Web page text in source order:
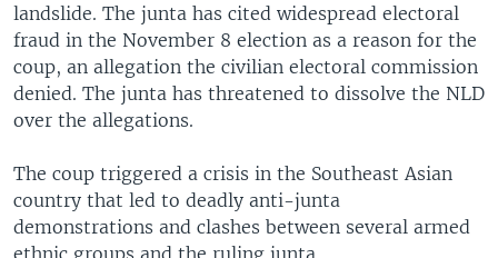
landslide. The junta has cited widespread electoral
fraud in the November 8 election as a reason for the
coup, an allegation the civilian electoral commission
denied. The junta has threatened to dissolve the NLD
over the allegations.
The coup triggered a crisis in the Southeast Asian
country that led to deadly anti-junta
demonstrations and clashes between several armed
ethnic groups and the ruling junta.